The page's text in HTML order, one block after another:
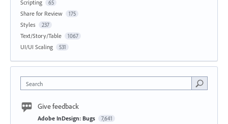
Scripting 65
Share for Review 175
Styles 237
Text/Story/Table 1067
UI/UI Scaling 531
Search
Give feedback
Adobe InDesign: Bugs 7,641